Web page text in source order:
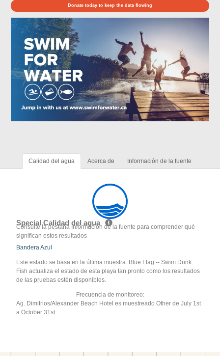
Donate today to keep the data flowing
Calidad del agua Acerca de Información de la fuente
Special Calidad del agua
Consulte la pestaña Información de la fuente para comprender qué
significan estos resultados
Bandera Azul
Este estado se basa en la última muestra. Blue Flag -- Swim Drink
Fish actualiza el estado de esta playa tan pronto como los resultados
de las pruebas estén disponibles.
Frecuencia de monitoreo:
Ag. Dimitrios/Alexander Beach Hotel es muestreado Other de July 1st
a October 31st.